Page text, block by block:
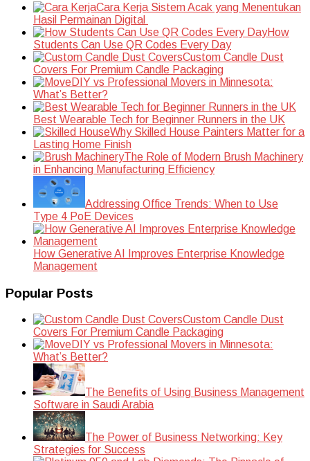
Cara Kerja Sistem Acak yang Menentukan
Hasil Permainan Digital
How
Students Can Use QR Codes Every Day
Custom Candle Dust
Covers For Premium Candle Packaging
DIY vs Professional Movers in Minnesota:
What’s Better?
Best Wearable Tech for Beginner Runners in the UK
Why Skilled House Painters Matter for a
Lasting Home Finish
The Role of Modern Brush Machinery
in Enhancing Manufacturing Efficiency
Addressing Office Trends: When to Use
Type 4 PoE Devices
How Generative AI Improves Enterprise Knowledge
Management
Popular Posts
Custom Candle Dust
Covers For Premium Candle Packaging
DIY vs Professional Movers in Minnesota:
What’s Better?
The Benefits of Using Business Management
Software in Saudi Arabia
The Power of Business Networking: Key
Strategies for Success